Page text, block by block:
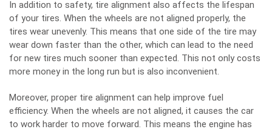
In addition to safety, tire alignment also affects the lifespan
of your tires. When the wheels are not aligned properly, the
tires wear unevenly. This means that one side of the tire may
wear down faster than the other, which can lead to the need
for new tires much sooner than expected. This not only costs
more money in the long run but is also inconvenient.
Moreover, proper tire alignment can help improve fuel
efficiency. When the wheels are not aligned, it causes the car
to work harder to move forward. This means the engine has